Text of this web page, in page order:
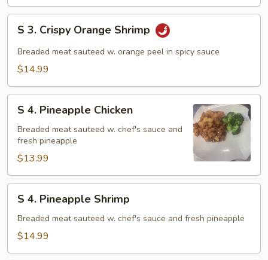
Crispy
Orange
S 3. Crispy Orange Shrimp
Breaded meat sauteed w. orange peel in spicy sauce
$14.99
Pineapple
Chicken
S 4. Pineapple Chicken
Breaded meat sauteed w. chef's sauce and
fresh pineapple
$13.99
Pineapple
Shrimp
S 4. Pineapple Shrimp
Breaded meat sauteed w. chef's sauce and fresh pineapple
$14.99